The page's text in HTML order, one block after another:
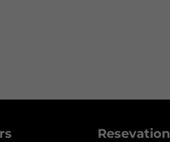
Resevation